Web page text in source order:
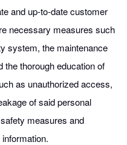
and up-to-date customer
necessary measures such
system, the maintenance
the thorough education of
as unauthorized access,
of said personal
measures and